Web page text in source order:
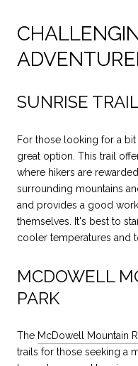
SUNRISE
For those looking for a
great option. This trail
where hikers are
surrounding mountains
and provides a good
themselves. It's best to
cooler temperatures and
MCDOWELL
PARK
The McDowell Mountain
trails for those seeking a